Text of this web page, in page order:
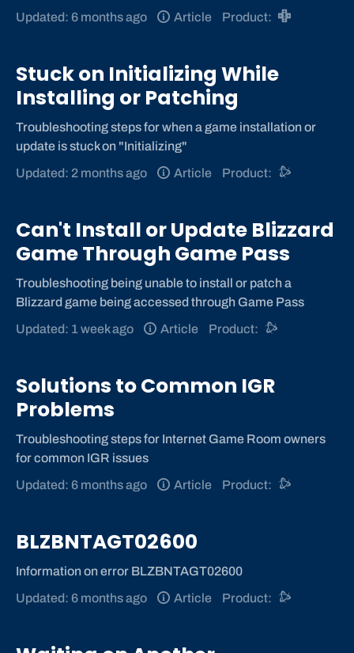
Updated: 6 months ago Article Product:
Stuck on Initializing While
Installing or Patching
Troubleshooting steps for when a game installation or
update is stuck on "Initializing"
Updated: 2 months ago
Article Product:
Can't Install or Update Blizzard
Game Through Game Pass
Troubleshooting being unable to install or patch a
Blizzard game being accessed through Game Pass
Updated: 1 week ago
Article Product:
Solutions to Common IGR
Problems
Troubleshooting steps for Internet Game Room owners
for common IGR issues
Updated: 6 months ago
Article Product:
BLZBNTAGT02600
Information on error BLZBNTAGT02600
Updated: 6 months ago
Article Product: